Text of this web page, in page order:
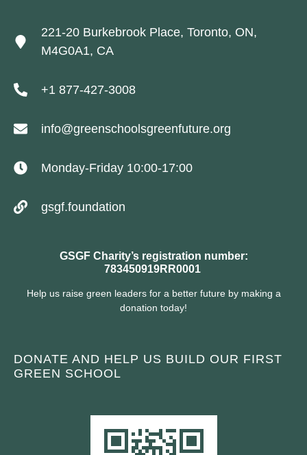
221-20 Burkebrook Place, Toronto, ON,
M4G0A1, CA
+1 877-427-3008
info@greenschoolsgreenfuture.org
Monday-Friday 10:00-17:00
gsgf.foundation
GSGF Charity’s registration number:
783450919RR0001
Help us raise green leaders for a better future by making a
donation today!
DONATE AND HELP US BUILD OUR FIRST
GREEN SCHOOL